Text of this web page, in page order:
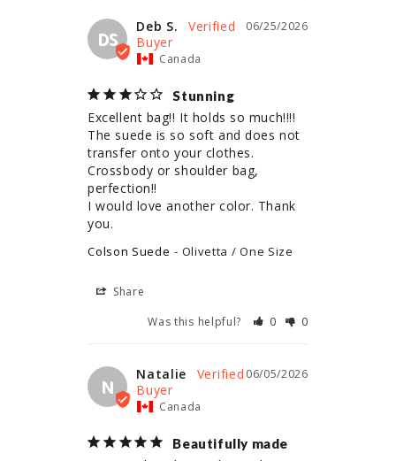
DS
06/25/2026
Deb S.
Canada
Stunning
Excellent bag!! It holds so much!!!!
The suede is so soft and does not
transfer onto your clothes.
Crossbody or shoulder bag,
perfection!!
I would love another color. Thank
you.
Colson Suede Olivetta / One Size
Share
Was this helpful?
0 0
N
06/05/2026
Natalie
Canada
Beautifully made